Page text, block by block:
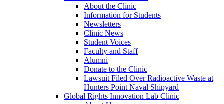
About the Clinic
Information for Students
Newsletters
Clinic News
Student Voices
Faculty and Staff
Alumni
Donate to the Clinic
Lawsuit Filed Over Radioactive Waste at
Hunters Point Naval Shipyard
Global Rights Innovation Lab Clinic